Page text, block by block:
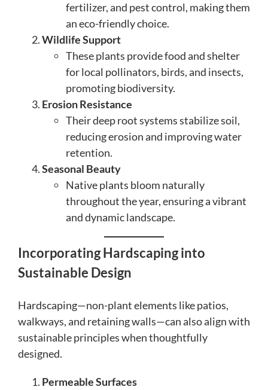
fertilizer, and pest control, making them
an eco-friendly choice.
Wildlife Support
These plants provide food and shelter
for local pollinators, birds, and insects,
promoting biodiversity.
Erosion Resistance
Their deep root systems stabilize soil,
reducing erosion and improving water
retention.
Seasonal Beauty
Native plants bloom naturally
throughout the year, ensuring a vibrant
and dynamic landscape.
Incorporating Hardscaping into
Sustainable Design
Hardscaping—non-plant elements like patios,
walkways, and retaining walls—can also align with
sustainable principles when thoughtfully
designed.
Permeable Surfaces